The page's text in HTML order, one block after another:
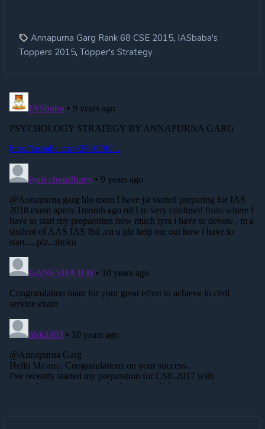
Annapurna Garg Rank 68 CSE 2015, IASbaba's
Toppers 2015, Topper's Strategy